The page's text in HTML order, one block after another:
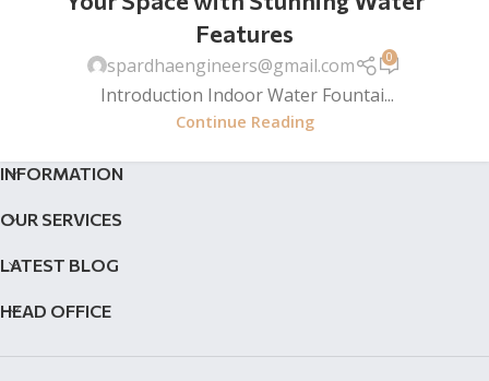
Features
spardhaengineers@gmail.com 0
Introduction Indoor Water Fountai...
Continue Reading
INFORMATION
OUR SERVICES
LATEST BLOG
HEAD OFFICE